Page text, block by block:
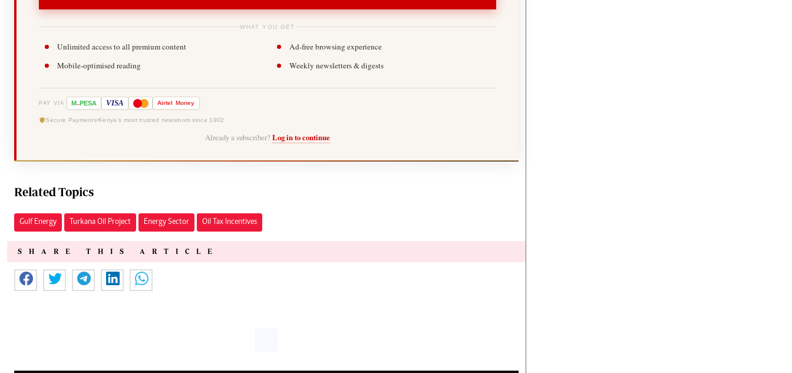
WHAT YOU GET
Unlimited access to all premium content
Ad-free browsing experience
Mobile-optimised reading
Weekly newsletters & digests
PAY VIA M-PESA VISA Airtel Money
Secure Payments Kenya's most trusted newsroom since 1902
Already a subscriber? Log in to continue
Related Topics
Gulf Energy Turkana Oil Project Energy Sector Oil Tax Incentives
SHARE THIS ARTICLE